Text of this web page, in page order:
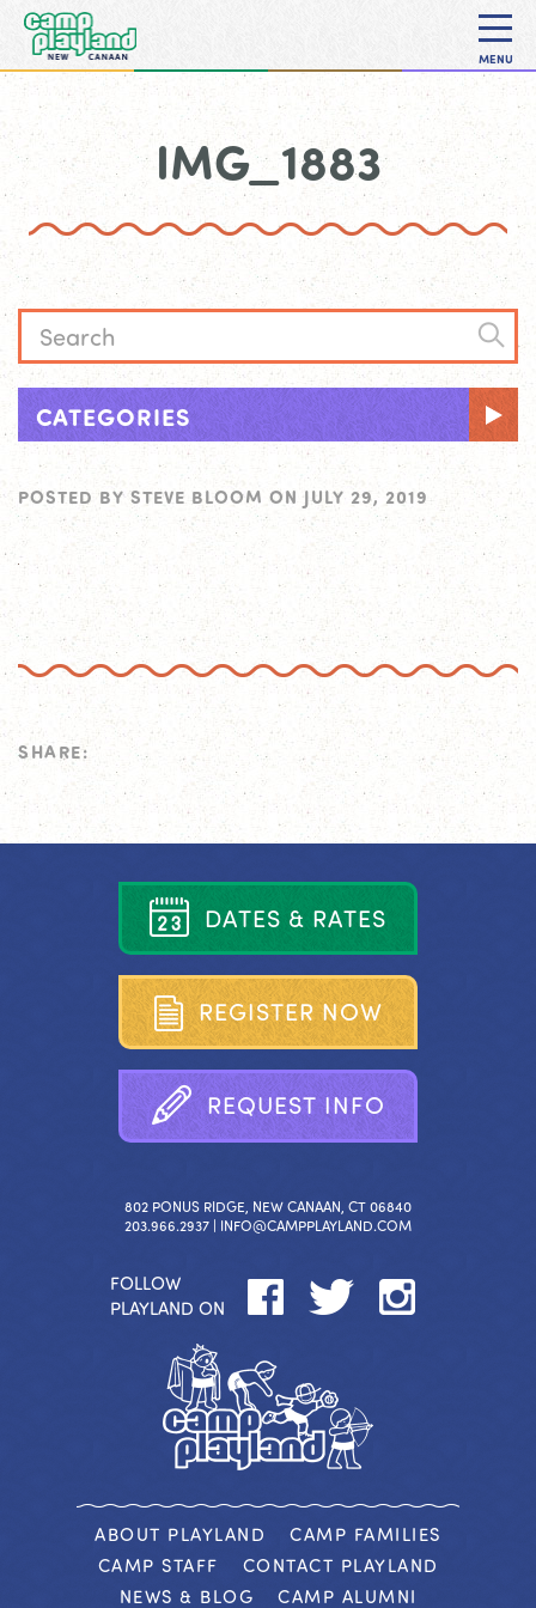
MENU
IMG_1883
CATEGORIES
POSTED BY STEVE BLOOM ON JULY 29, 2019
SHARE:
DATES & RATES
REGISTER NOW
REQUEST INFO
802 PONUS RIDGE, NEW CANAAN, CT 06840
203.966.2937 | INFO@CAMPPLAYLAND.COM
FOLLOW
PLAYLAND ON
ABOUT PLAYLAND
CAMP FAMILIES
CAMP STAFF
CONTACT PLAYLAND
NEWS & BLOG
CAMP ALUMNI